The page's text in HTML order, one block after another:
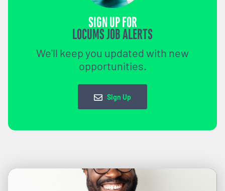
SIGN UP FOR
LOCUMS JOB ALERTS
We'll keep you updated with new
opportunities.
Sign Up